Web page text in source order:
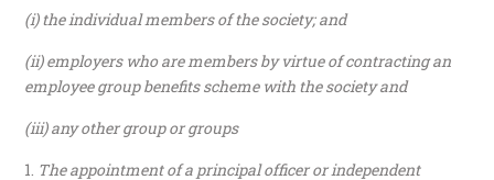
(i) the individual members of the society; and
(ii) employers who are members by virtue of contracting an
employee group benefits scheme with the society and
(iii) any other group or groups
The appointment of a principal officer or independent